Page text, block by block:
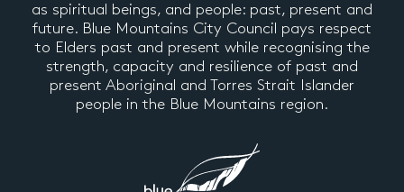
as spiritual beings, and people: past, present and
future. Blue Mountains City Council pays respect
to Elders past and present while recognising the
strength, capacity and resilience of past and
present Aboriginal and Torres Strait Islander
people in the Blue Mountains region.